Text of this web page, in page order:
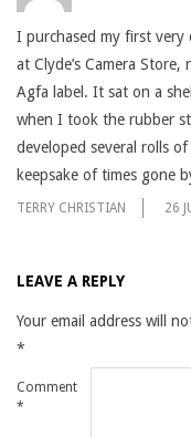
I purchased my first very
at Clyde’s Camera
Agfa label. It sat on a
when I took the rubber
developed several rolls
keepsake of times gone
TERRY CHRISTIAN 26
LEAVE A REPLY
Your email address will
*
Comment
*